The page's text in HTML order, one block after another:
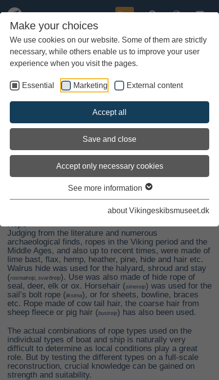
Make your choices
We use cookies on our website. Some of them are strictly
necessary, while others enable us to improve your user
experience when you visit the pages.
Essential Marketing External content
Accept all
Save and close
Accept only necessary cookies
See more information
about Vikingeskibsmuseet.dk
Skip
content
Buy
Rope
Judging from the literature and numerous
archaeological finds, ropes in the Viking period and the
Middle Ages, and also up to recent times, were made of
lime bast, flax, hemp, heather, pine, hide and hair etc.
Walrus hide was used for the halyard, shroud and stay
(rosmalreip, svarðreip). Use was also made of hide rope of
seal, deer, elk or ox. Horsehair (simereip) was used for the
sail’s bolt rope (liksima), or for sheets, bowline, braces
etc. Rope made of cow tail hair, the coarse hair from
sheep fleece or pig hair (bustreip) has also been used.
The actual combinations of rope types used on the
individual types of boat and ship is naturally very
difficult to determine as local conditions play a great
role. But by testing the different types on a full-scale
reconstruction, crucial knowledge can be gained on
strength and suitability.